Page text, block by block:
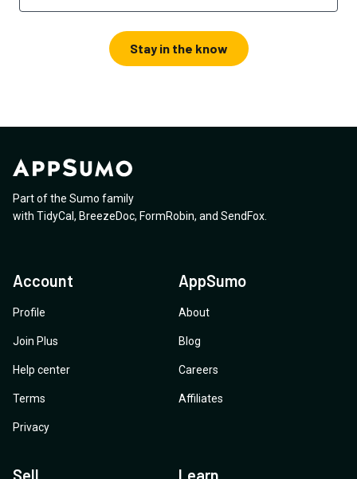
Stay in the know
Part of the Sumo family
with TidyCal , BreezeDoc, FormRobin, and SendFox
Account
Profile
Join Plus
Help center
Terms
Privacy
AppSumo
About
Blog
Careers
Affiliates
Sell Learn